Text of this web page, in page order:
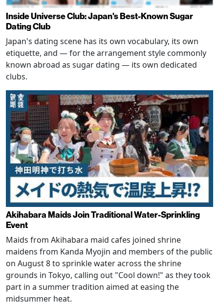
Inside Universe Club: Japan's Best-Known Sugar
Dating Club
Japan's dating scene has its own vocabulary, its own
etiquette, and — for the arrangement style commonly
known abroad as sugar dating — its own dedicated
clubs.
Akihabara Maids Join Traditional Water-Sprinkling
Event
Maids from Akihabara maid cafes joined shrine
maidens from Kanda Myojin and members of the public
on August 8 to sprinkle water across the shrine
grounds in Tokyo, calling out "Cool down!" as they took
part in a summer tradition aimed at easing the
midsummer heat.